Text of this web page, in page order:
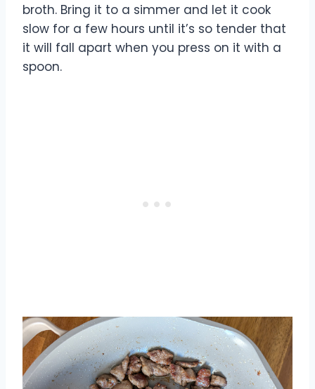
broth. Bring it to a simmer and let it cook
slow for a few hours until it’s so tender that
it will fall apart when you press on it with a
spoon.